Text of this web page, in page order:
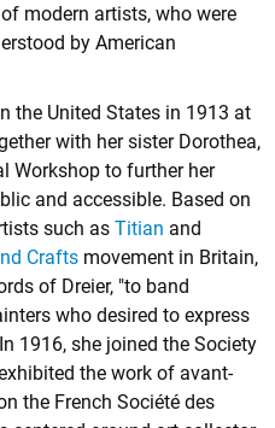
modern artists, who were
by American
the United States in 1913 at
with her sister Dorothea,
Workshop to further her
and accessible. Based on
such as Titian and
Crafts movement in Britain,
of Dreier, "to band
who desired to express
1916, she joined the Society
the work of avant-
the French Société des